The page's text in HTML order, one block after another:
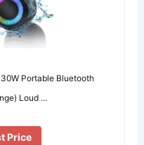
Portable Bluetooth
Loud …
Price